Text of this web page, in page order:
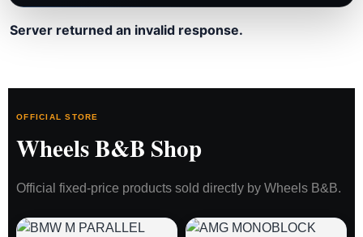
Server returned an invalid response.
OFFICIAL STORE
Wheels B&B Shop
Official fixed-price products sold directly by Wheels B&B.